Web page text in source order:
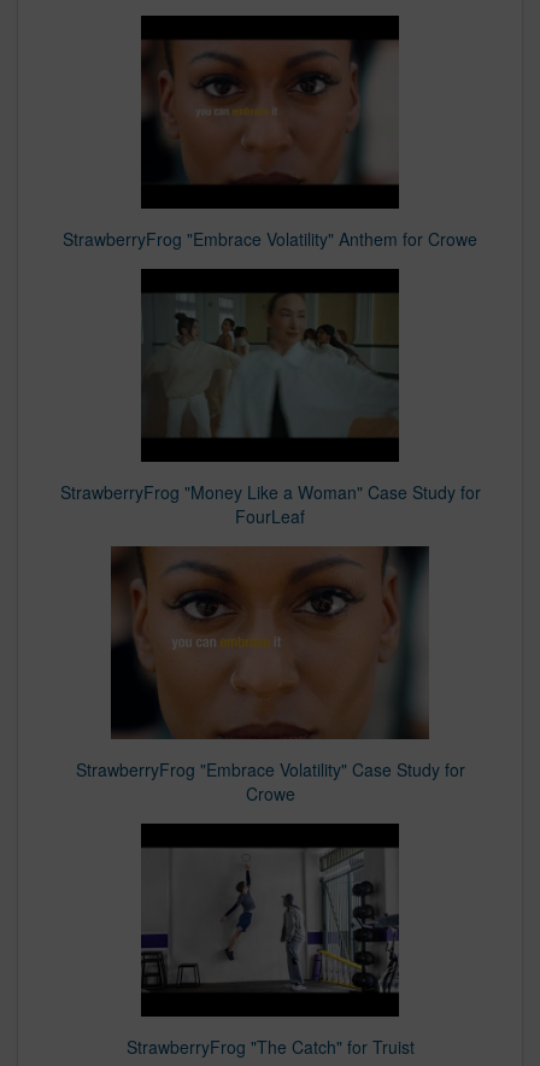
StrawberryFrog "Embrace Volatility" Anthem for Crowe
StrawberryFrog "Money Like a Woman" Case Study for
FourLeaf
StrawberryFrog "Embrace Volatility" Case Study for
Crowe
StrawberryFrog "The Catch" for Truist